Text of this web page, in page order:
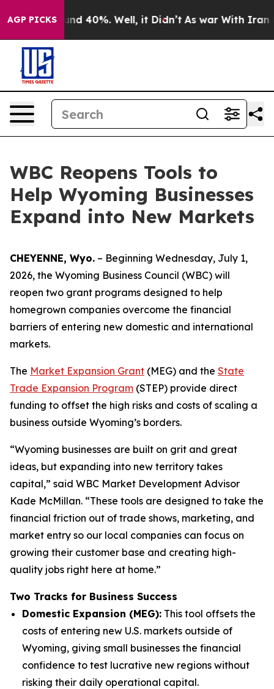
AGP PICKS
Around 40%. Well, it Didn’t As war With Iran
WBC Reopens Tools to
Help Wyoming Businesses
Expand into New Markets
CHEYENNE, Wyo. – Beginning Wednesday, July 1,
2026, the Wyoming Business Council (WBC) will
reopen two grant programs designed to help
homegrown companies overcome the financial
barriers of entering new domestic and international
markets.
The Market Expansion Grant (MEG) and the State
Trade Expansion Program (STEP) provide direct
funding to offset the high risks and costs of scaling a
business outside Wyoming’s borders.
“Wyoming businesses are built on grit and great
ideas, but expanding into new territory takes
capital,” said WBC Market Development Advisor
Kade McMillan. “These tools are designed to take the
financial friction out of trade shows, marketing, and
market entry so our local companies can focus on
growing their customer base and creating high-
quality jobs right here at home.”
Two Tracks for Business Success
Domestic Expansion (MEG): This tool offsets the
costs of entering new U.S. markets outside of
Wyoming, giving small businesses the financial
confidence to test lucrative new regions without
risking their daily operational capital.